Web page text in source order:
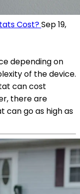
Cost?Sep 19,
depending on
of the device.
can cost
there are
can go as high as